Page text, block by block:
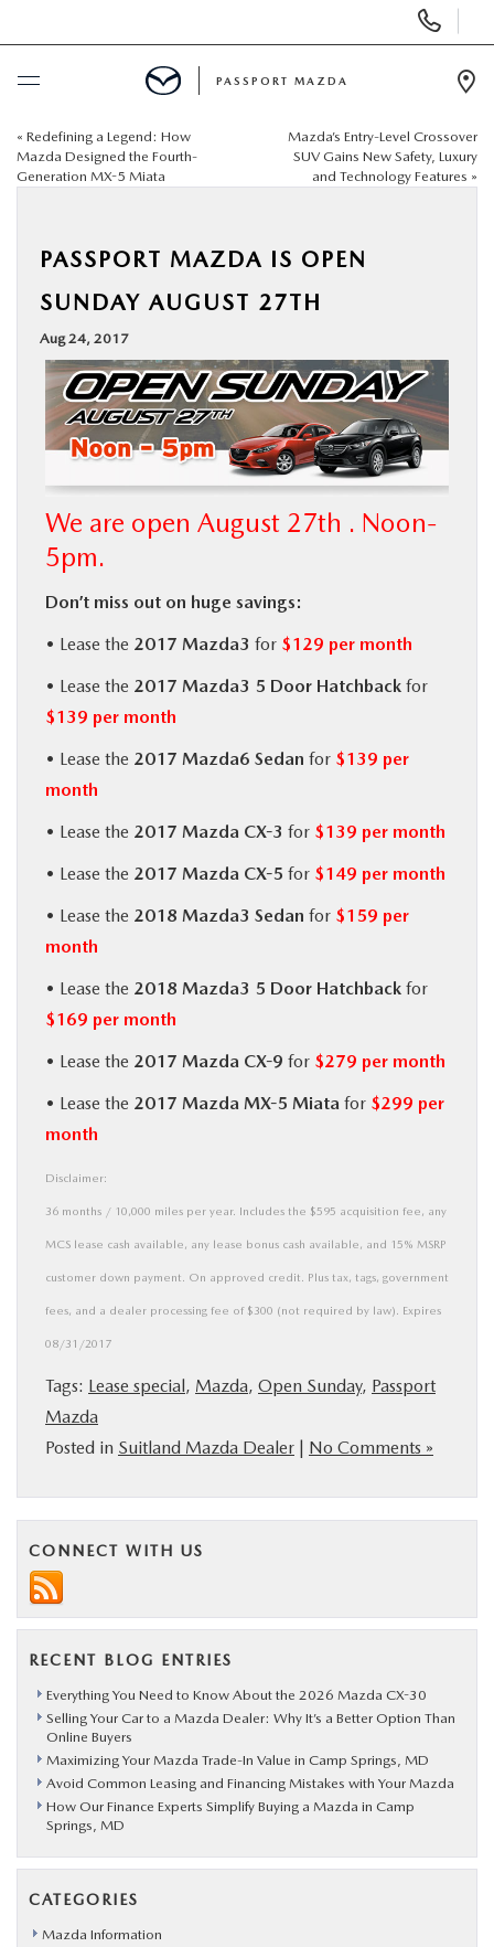
BUY ONLINE
NEW
SELL/TRADE
SPECIALS & FINANCING
BUY ONLINE
MORE
COLLISION CENTER
PASSPORT MAZDA
« Redefining a Legend: How
Mazda Designed the Fourth-
Generation MX-5 Miata
Mazda’s Entry-Level Crossover
SUV Gains New Safety, Luxury
and Technology Features »
PASSPORT MAZDA IS OPEN
SUNDAY AUGUST 27TH
Aug 24, 2017
We are open August 27th . Noon-
5pm.
Don’t miss out on huge savings:
• Lease the 2017 Mazda3 for $129 per month
• Lease the 2017 Mazda3 5 Door Hatchback for
$139 per month
• Lease the 2017 Mazda6 Sedan for $139 per
month
• Lease the 2017 Mazda CX-3 for $139 per month
• Lease the 2017 Mazda CX-5 for $149 per month
• Lease the 2018 Mazda3 Sedan for $159 per
month
• Lease the 2018 Mazda3 5 Door Hatchback for
$169 per month
• Lease the 2017 Mazda CX-9 for $279 per month
• Lease the 2017 Mazda MX-5 Miata for $299 per
month
Disclaimer:
36 months / 10,000 miles per year. Includes the $595 acquisition fee, any
MCS lease cash available, any lease bonus cash available, and 15% MSRP
customer down payment. On approved credit. Plus tax, tags, government
fees, and a dealer processing fee of $300 (not required by law). Expires
08/31/2017
Tags: Lease special, Mazda, Open Sunday, Passport
Mazda
Posted in Suitland Mazda Dealer | No Comments »
CONNECT WITH US
RECENT BLOG ENTRIES
Everything You Need to Know About the 2026 Mazda CX-30
Selling Your Car to a Mazda Dealer: Why It’s a Better Option Than
Online Buyers
Maximizing Your Mazda Trade-In Value in Camp Springs, MD
Avoid Common Leasing and Financing Mistakes with Your Mazda
How Our Finance Experts Simplify Buying a Mazda in Camp
Springs, MD
CATEGORIES
Mazda Information